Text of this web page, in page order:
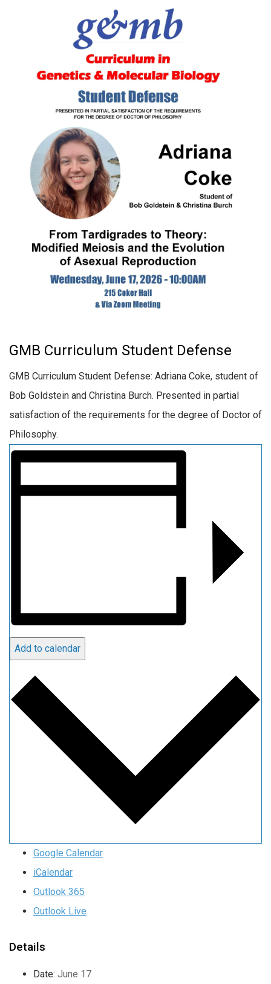
GMB Curriculum Student Defense
GMB Curriculum Student Defense: Adriana Coke, student of
Bob Goldstein and Christina Burch. Presented in partial
satisfaction of the requirements for the degree of Doctor of
Philosophy.
Add to calendar
Google Calendar
iCalendar
Outlook 365
Outlook Live
Details
Date: June 17